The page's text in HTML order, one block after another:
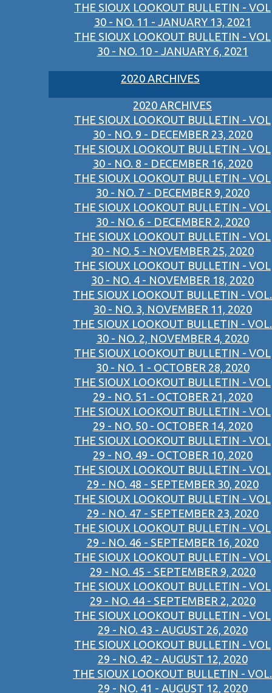
THE SIOUX LOOKOUT BULLETIN - VOL
30 - NO. 11 - JANUARY 13, 2021
THE SIOUX LOOKOUT BULLETIN - VOL
30 - NO. 10 - JANUARY 6, 2021
2020 ARCHIVES
2020 ARCHIVES
THE SIOUX LOOKOUT BULLETIN - VOL
30 - NO. 9 - DECEMBER 23, 2020
THE SIOUX LOOKOUT BULLETIN - VOL
30 - NO. 8 - DECEMBER 16, 2020
THE SIOUX LOOKOUT BULLETIN - VOL
30 - NO. 7 - DECEMBER 9, 2020
THE SIOUX LOOKOUT BULLETIN - VOL
30 - NO. 6 - DECEMBER 2, 2020
THE SIOUX LOOKOUT BULLETIN - VOL
30 - NO. 5 - NOVEMBER 25, 2020
THE SIOUX LOOKOUT BULLETIN - VOL
30 - NO. 4 - NOVEMBER 18, 2020
THE SIOUX LOOKOUT BULLETIN - VOL.
30 - NO. 3, NOVEMBER 11, 2020
THE SIOUX LOOKOUT BULLETIN - VOL.
30 - NO. 2, NOVEMBER 4, 2020
THE SIOUX LOOKOUT BULLETIN - VOL
30 - NO. 1 - OCTOBER 28, 2020
THE SIOUX LOOKOUT BULLETIN - VOL
29 - NO. 51 - OCTOBER 21, 2020
THE SIOUX LOOKOUT BULLETIN - VOL
29 - NO. 50 - OCTOBER 14, 2020
THE SIOUX LOOKOUT BULLETIN - VOL
29 - NO. 49 - OCTOBER 10, 2020
THE SIOUX LOOKOUT BULLETIN - VOL
29 - NO. 48 - SEPTEMBER 30, 2020
THE SIOUX LOOKOUT BULLETIN - VOL
29 - NO. 47 - SEPTEMBER 23, 2020
THE SIOUX LOOKOUT BULLETIN - VOL
29 - NO. 46 - SEPTEMBER 16, 2020
THE SIOUX LOOKOUT BULLETIN - VOL
29 - NO. 45 - SEPTEMBER 9, 2020
THE SIOUX LOOKOUT BULLETIN - VOL
29 - NO. 44 - SEPTEMBER 2, 2020
THE SIOUX LOOKOUT BULLETIN - VOL
29 - NO. 43 - AUGUST 26, 2020
THE SIOUX LOOKOUT BULLETIN - VOL
29 - NO. 42 - AUGUST 12, 2020
THE SIOUX LOOKOUT BULLETIN - VOL.
29 - NO. 41 - AUGUST 12, 2020